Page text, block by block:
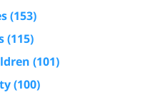
(153)
(115)
(101)
(100)